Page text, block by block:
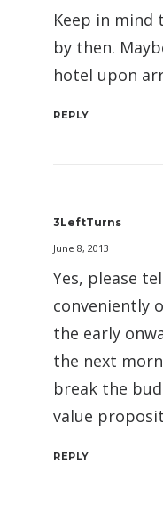
Keep in mind
by then.
hotel upon
REPLY
3LeftTurns
June 8, 2013
Yes, please
conveniently
the early
the next
break the
value
REPLY